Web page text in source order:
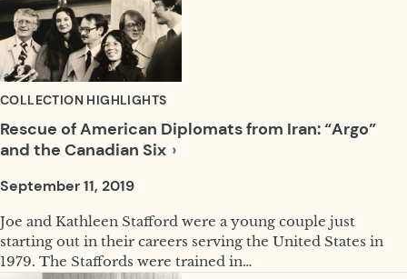
COLLECTION HIGHLIGHTS
Rescue of American Diplomats from Iran: “Argo”
and the Canadian Six
September 11, 2019
Joe and Kathleen Stafford were a young couple just
starting out in their careers serving the United States in
1979. The Staffords were trained in…